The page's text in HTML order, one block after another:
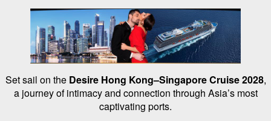
Set sail on the Desire Hong Kong–Singapore Cruise 2028,
a journey of intimacy and connection through Asia’s most
captivating ports.